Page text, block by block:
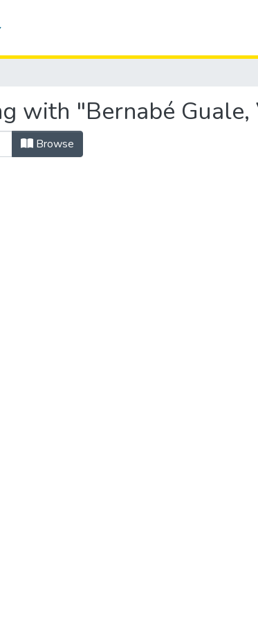
with "Bernabé Guale,
Browse